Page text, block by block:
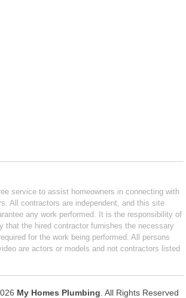
service to assist homeowners in connecting with
All contractors are independent, and this site
any work performed. It is the responsibility of
that the hired contractor furnishes the necessary
for the work being performed. All persons
are actors or models and not contractors listed
My Homes Plumbing . All Rights Reserved